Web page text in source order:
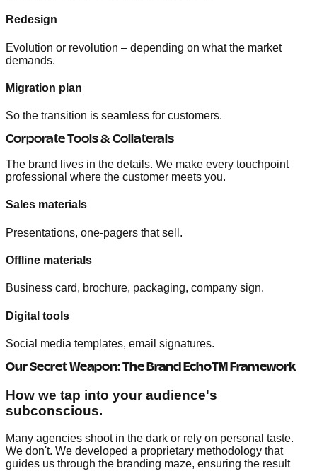
Redesign
Evolution or revolution – depending on what the market
demands.
Migration plan
So the transition is seamless for customers.
Corporate Tools & Collaterals
The brand lives in the details. We make every touchpoint
professional where the customer meets you.
Sales materials
Presentations, one-pagers that sell.
Offline materials
Business card, brochure, packaging, company sign.
Digital tools
Social media templates, email signatures.
Our Secret Weapon: The Brand Echo™ Framework
How we tap into your audience's
subconscious.
Many agencies shoot in the dark or rely on personal taste.
We don't. We developed a proprietary methodology that
guides us through the branding maze, ensuring the result